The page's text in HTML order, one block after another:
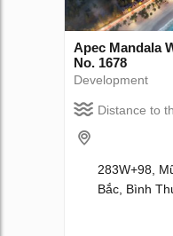
Apec Mandala
No. 1678
Development
Distance to
283W+98,
Bắc, Bình